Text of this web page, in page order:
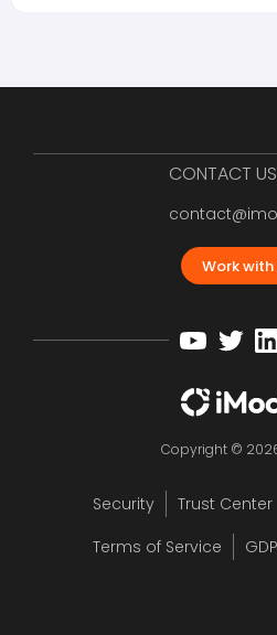
CONTACT US
Work with
Copyright ©
Security Trust Center
Terms of Service